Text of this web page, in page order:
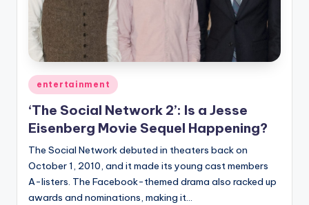
Posted
in
entertainment
‘The Social Network 2’: Is a Jesse
Eisenberg Movie Sequel Happening?
The Social Network debuted in theaters back on
October 1, 2010, and it made its young cast members
A-listers. The Facebook-themed drama also racked up
awards and nominations, making it…